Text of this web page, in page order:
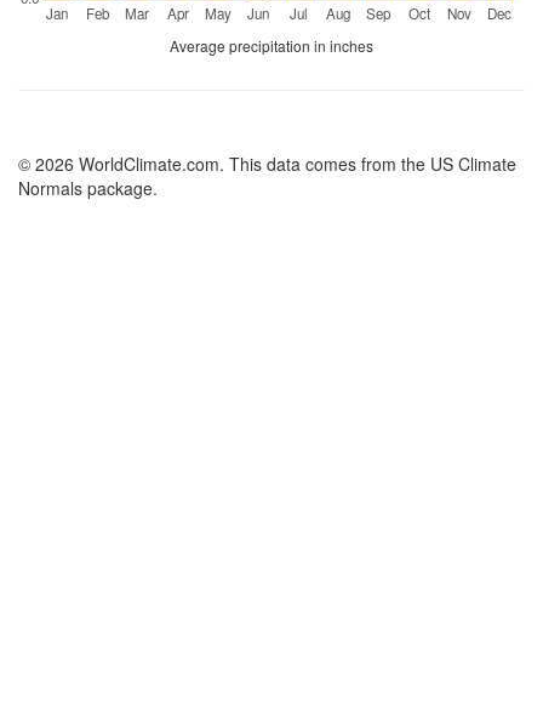
Jan Feb Mar Apr May Jun Jul Aug Sep Oct Nov Dec
Average precipitation in inches
© 2026 WorldClimate.com. This data comes from the US Climate
Normals package.